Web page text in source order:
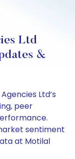
Ltd
&
Ltd’s
peer
sentiment
at Motilal